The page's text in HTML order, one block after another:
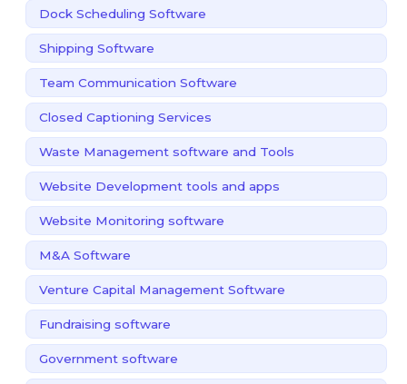
Dock Scheduling Software
Shipping Software
Team Communication Software
Closed Captioning Services
Waste Management software and Tools
Website Development tools and apps
Website Monitoring software
M&A Software
Venture Capital Management Software
Fundraising software
Government software